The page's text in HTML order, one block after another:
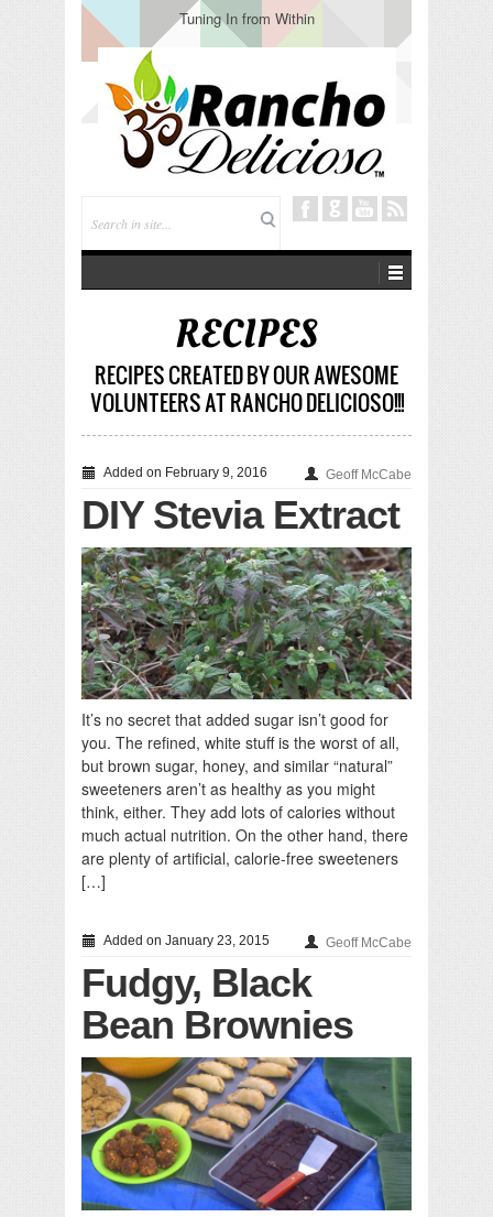
Tuning In from Within
RECIPES
RECIPES CREATED BY OUR AWESOME
VOLUNTEERS AT RANCHO DELICIOSO!!!
Added on February 9, 2016 Geoff McCabe
DIY Stevia Extract
It’s no secret that added sugar isn’t good for
you. The refined, white stuff is the worst of all,
but brown sugar, honey, and similar “natural”
sweeteners aren’t as healthy as you might
think, either. They add lots of calories without
much actual nutrition. On the other hand, there
are plenty of artificial, calorie-free sweeteners
[…]
Added on January 23, 2015 Geoff McCabe
Fudgy, Black
Bean Brownies